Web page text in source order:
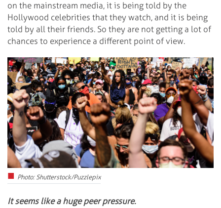
on the mainstream media, it is being told by the
Hollywood celebrities that they watch, and it is being
told by all their friends. So they are not getting a lot of
chances to experience a different point of view.
Photo: Shutterstock/Puzzlepix
It seems like a huge peer pressure.